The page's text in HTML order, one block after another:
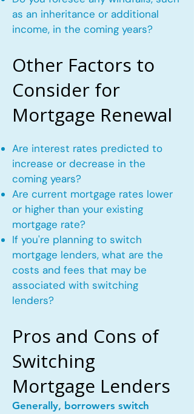
as an inheritance or additional
income, in the coming years?
Other Factors to
Consider for
Mortgage Renewal
Are interest rates predicted to
increase or decrease in the
coming years?
Are current mortgage rates lower
or higher than your existing
mortgage rate?
If you're planning to switch
mortgage lenders, what are the
costs and fees that may be
associated with switching
lenders?
Pros and Cons of
Switching
Mortgage Lenders
Generally, borrowers switch